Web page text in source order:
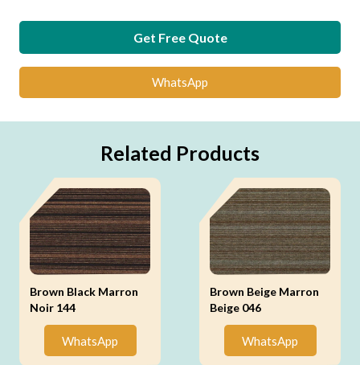
Get Free Quote
WhatsApp
Related Products
Brown Black Marron
Noir 144
WhatsApp
Brown Beige Marron
Beige 046
WhatsApp